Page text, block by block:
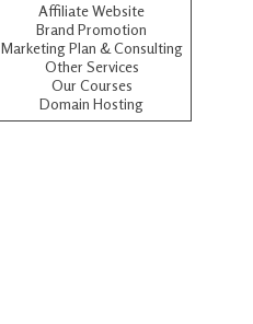
Affiliate Website
Brand Promotion
Marketing Plan & Consulting
Other Services
Our Courses
Domain Hosting